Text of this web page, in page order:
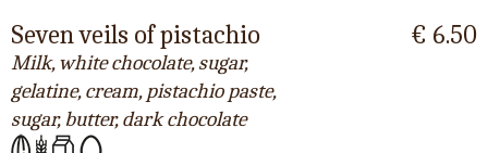
Seven veils of pistachio
Milk, white chocolate, sugar,
gelatine, cream, pistachio paste,
sugar, butter, dark chocolate
€ 6.50